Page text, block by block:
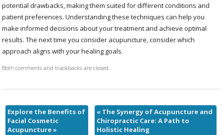
potential drawbacks, making them suited for different conditions and
patient preferences. Understanding these techniques can help you
make informed decisions about your treatment and achieve optimal
results. The next time you consider acupuncture, consider which
approach aligns with your healing goals.
Both comments and trackbacks are closed.
Explore the Benefits of
Facial Cosmetic
Acupuncture»
« The Synergy of Acupuncture and
Chiropractic Care: A Path to
Holistic Healing